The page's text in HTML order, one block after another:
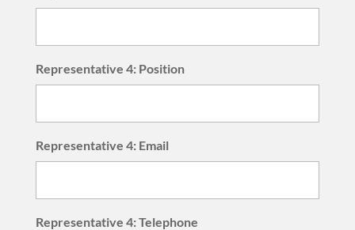
Representative 4: Position
Representative 4: Email
Representative 4: Telephone